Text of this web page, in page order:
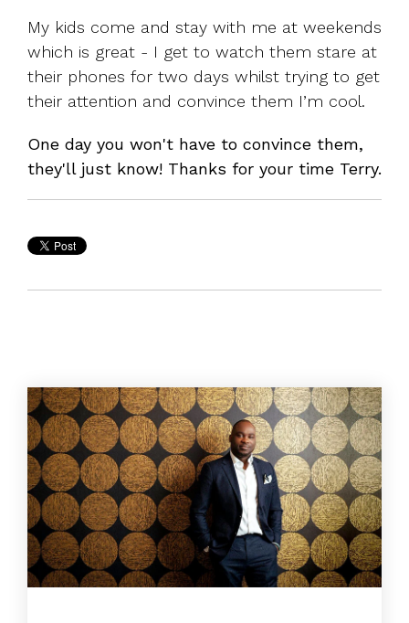
My kids come and stay with me at weekends
which is great - I get to watch them stare at
their phones for two days whilst trying to get
their attention and convince them I’m cool.
One day you won't have to convince them,
they'll just know! Thanks for your time Terry.